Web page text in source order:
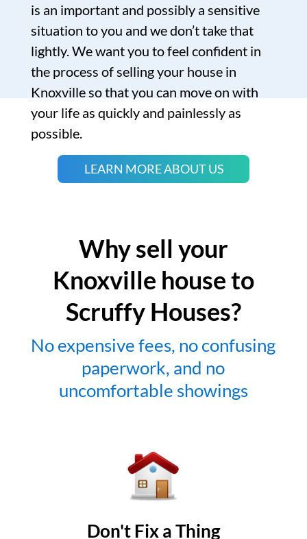
is an important and possibly a sensitive
situation to you and we don’t take that
lightly. We want you to feel confident in
the process of selling your house in
Knoxville so that you can move on with
your life as quickly and painlessly as
possible.
LEARN MORE ABOUT US
Why sell your
Knoxville house to
Scruffy Houses?
No expensive fees, no confusing
paperwork, and no
uncomfortable showings
Don't Fix a Thing